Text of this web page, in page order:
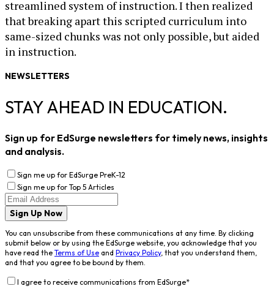
streamlined system of instruction. I then realized
that breaking apart this scripted curriculum into
same-sized chunks was not only possible, but aided
in instruction.
NEWSLETTERS
STAY AHEAD IN EDUCATION.
Sign up for EdSurge newsletters for timely news, insights
and analysis.
Sign me up for EdSurge PreK-12
Sign me up for Top 5 Articles
Sign Up Now
You can unsubscribe from these communications at any time. By clicking
submit below or by using the EdSurge website, you acknowledge that you
have read the Terms of Use and Privacy Policy, that you understand them,
and that you agree to be bound by them.
I agree to receive communications from EdSurge*